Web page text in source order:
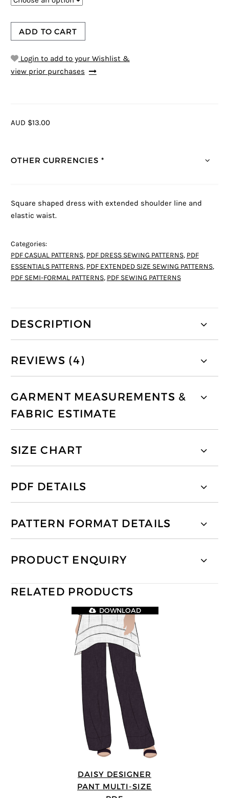
ADD TO CART
Login to add to your Wishlist &
view prior purchases
AUD $13.00
OTHER CURRENCIES *
Square shaped dress with extended shoulder line and
elastic waist.
Categories:
PDF CASUAL PATTERNS, PDF DRESS SEWING PATTERNS, PDF
ESSENTIALS PATTERNS, PDF EXTENDED SIZE SEWING PATTERNS,
PDF SEMI-FORMAL PATTERNS, PDF SEWING PATTERNS
DESCRIPTION
REVIEWS (4)
GARMENT MEASUREMENTS &
FABRIC ESTIMATE
SIZE CHART
PDF DETAILS
PATTERN FORMAT DETAILS
PRODUCT ENQUIRY
RELATED PRODUCTS
DAISY DESIGNER
PANT MULTI-SIZE
DOWNLOAD